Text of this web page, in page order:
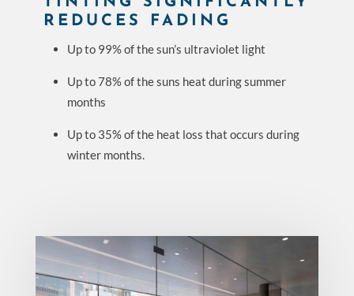
REDUCES FADING
Up to 99% of the sun’s ultraviolet light
Up to 78% of the suns heat during summer
months
Up to 35% of the heat loss that occurs during
winter months.